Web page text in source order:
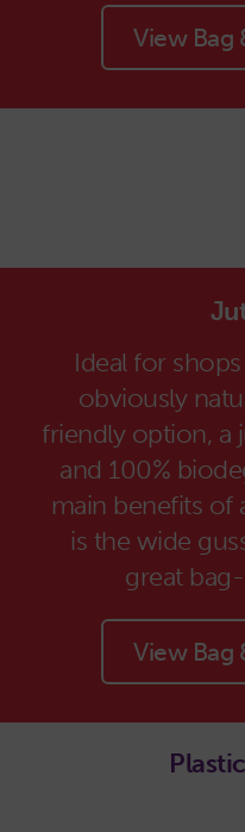
View Bag
Ideal for
obviously
friendly option, a
and 100%
main benefits of
is the wide
great
View Bag